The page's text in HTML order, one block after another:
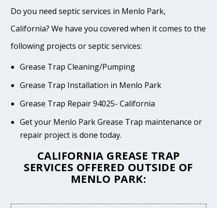
Do you need septic services in Menlo Park,
California? We have you covered when it comes to the
following projects or septic services:
Grease Trap Cleaning/Pumping
Grease Trap Installation in Menlo Park
Grease Trap Repair 94025- California
Get your Menlo Park Grease Trap maintenance or
repair project is done today.
CALIFORNIA GREASE TRAP
SERVICES OFFERED OUTSIDE OF
MENLO PARK: